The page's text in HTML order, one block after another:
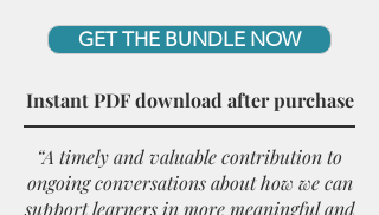
GET THE BUNDLE NOW
Instant PDF download after purchase
“A timely and valuable contribution to
ongoing conversations about how we can
support learners in more meaningful and